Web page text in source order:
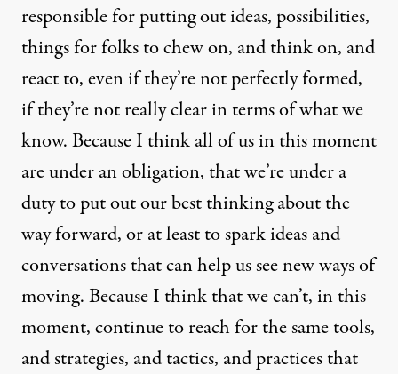
responsible for putting out ideas, possibilities,
things for folks to chew on, and think on, and
react to, even if they’re not perfectly formed,
if they’re not really clear in terms of what we
know. Because I think all of us in this moment
are under an obligation, that we’re under a
duty to put out our best thinking about the
way forward, or at least to spark ideas and
conversations that can help us see new ways of
moving. Because I think that we can’t, in this
moment, continue to reach for the same tools,
and strategies, and tactics, and practices that